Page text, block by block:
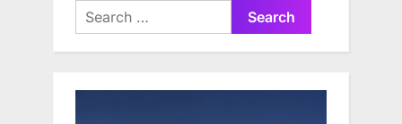
Search
for: